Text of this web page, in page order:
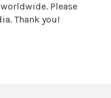
Please
Thank you!